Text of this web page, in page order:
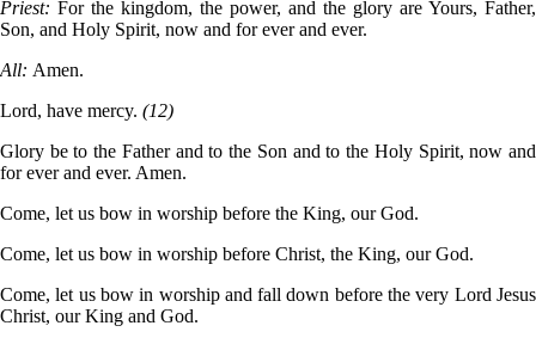
Priest: For the kingdom, the power, and the glory are Yours, Father,
Son, and Holy Spirit, now and for ever and ever.
All: Amen.
Lord, have mercy. (12)
Glory be to the Father and to the Son and to the Holy Spirit, now and
for ever and ever. Amen.
Come, let us bow in worship before the King, our God.
Come, let us bow in worship before Christ, the King, our God.
Come, let us bow in worship and fall down before the very Lord Jesus
Christ, our King and God.